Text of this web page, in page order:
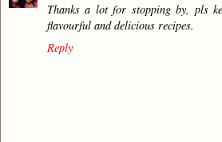
Thanks a lot for stopping by, pls
flavourful and delicious recipes.
Reply